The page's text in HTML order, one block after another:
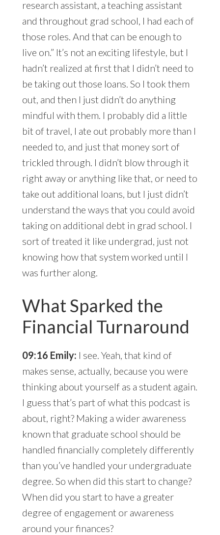
research assistant, a teaching assistant
and throughout grad school, I had each of
those roles. And that can be enough to
live on.” It’s not an exciting lifestyle, but I
hadn’t realized at first that I didn’t need to
be taking out those loans. So I took them
out, and then I just didn’t do anything
mindful with them. I probably did a little
bit of travel, I ate out probably more than I
needed to, and just that money sort of
trickled through. I didn’t blow through it
right away or anything like that, or need to
take out additional loans, but I just didn’t
understand the ways that you could avoid
taking on additional debt in grad school. I
sort of treated it like undergrad, just not
knowing how that system worked until I
was further along.
What Sparked the
Financial Turnaround
09:16 Emily: I see. Yeah, that kind of
makes sense, actually, because you were
thinking about yourself as a student again.
I guess that’s part of what this podcast is
about, right? Making a wider awareness
known that graduate school should be
handled financially completely differently
than you’ve handled your undergraduate
degree. So when did this start to change?
When did you start to have a greater
degree of engagement or awareness
around your finances?